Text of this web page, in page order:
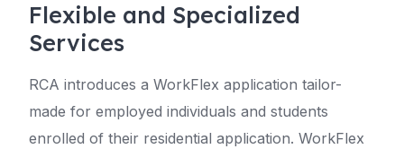
Flexible and Specialized
Services
RCA introduces a WorkFlex application tailor-
made for employed individuals and students
enrolled of their residential application. WorkFlex